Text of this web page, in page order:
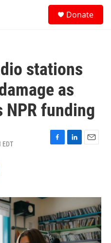
Donate
stations
as
NPR funding
F
o
L
I
n
E